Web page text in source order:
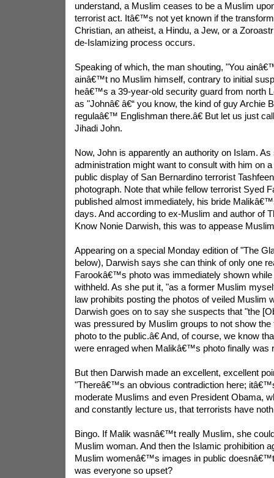
understand, a Muslim ceases to be a Muslim
terrorist act. Itâ€™s not yet known if the
Christian, an atheist, a Hindu, a Jew, or a
de-Islamizing process occurs.
Speaking of which, the man shouting, "You
ainâ€™t no Muslim himself, contrary to initial
heâ€™s a 39-year-old security guard from north
as "Johnâ€ â€“ you know, the kind of guy Archie
regulaâ€™ Englishman there.â€ But let us just
Jihadi John.
Now, John is apparently an authority on Islam.
administration might want to consult with him on
public display of San Bernardino terrorist
photograph. Note that while fellow terrorist Syed
published almost immediately, his bride
days. And according to ex-Muslim and author of
Know Nonie Darwish, this was to appease
Appearing on a special Monday edition of "The
below), Darwish says she can think of only one
Farookâ€™s photo was immediately shown
withheld. As she put it, "as a former Muslim
law prohibits posting the photos of veiled Muslim
Darwish goes on to say she suspects that "the
was pressured by Muslim groups to not show
photo to the public.â€ And, of course, we know
were enraged when Malikâ€™s photo finally was
But then Darwish made an excellent, excellent
"Thereâ€™s an obvious contradiction here;
moderate Muslims and even President Obama,
and constantly lecture us, that terrorists have
Bingo. If Malik wasnâ€™t really Muslim, she
Muslim woman. And then the Islamic prohibition
Muslim womenâ€™s images in public
was everyone so upset?